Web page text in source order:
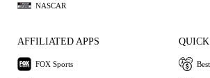
NASCAR
AFFILIATED APPS
FOX Sports